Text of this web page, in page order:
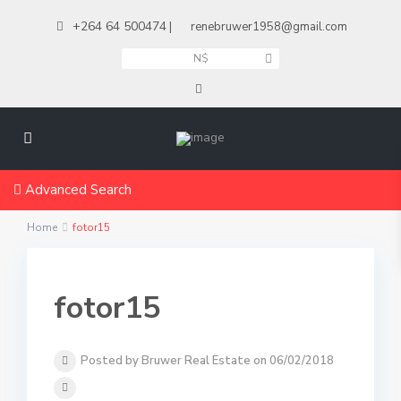
+264 64 500474 | renebruwer1958@gmail.com
N$
Advanced Search
Home fotor15
fotor15
Posted by Bruwer Real Estate on 06/02/2018